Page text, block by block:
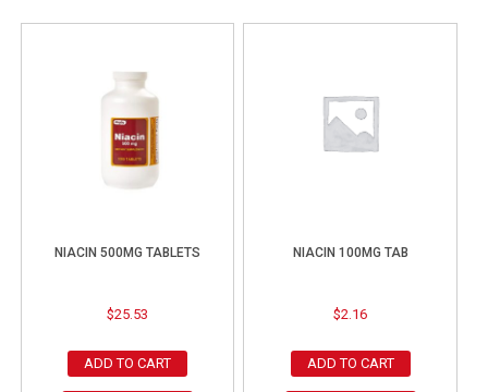
NIACIN 500MG TABLETS
$25.53
ADD TO CART
NIACIN 100MG TAB
$2.16
ADD TO CART